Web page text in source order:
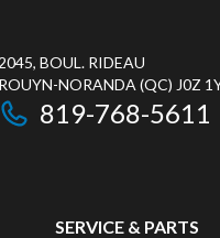
2045, BOUL. RIDEAU
ROUYN-NORANDA (QC) J0Z
819-768-5611
SERVICE & PARTS